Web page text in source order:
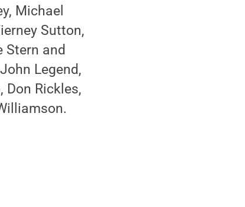
Michael
Sutton,
Stern and
Legend,
Don Rickles,